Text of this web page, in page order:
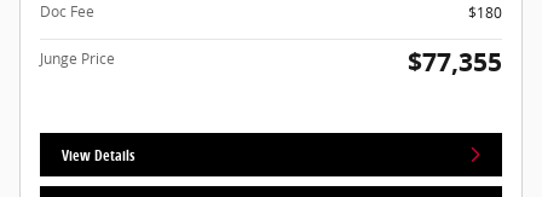
Doc Fee
$180
Junge Price $77,355
View Details